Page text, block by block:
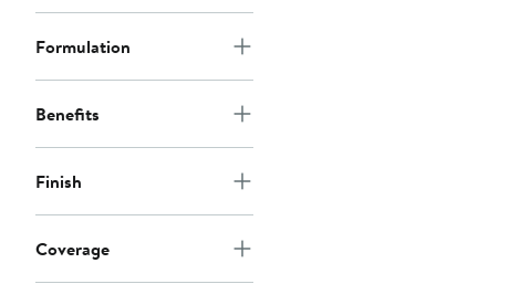
Formulation
Benefits
Finish
Coverage